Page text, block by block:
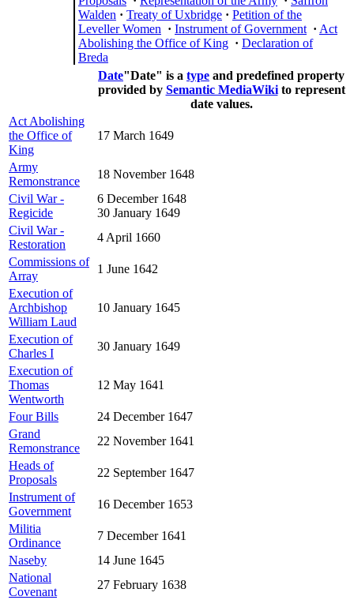
Walden · Treaty of Uxbridge · Petition of the
Leveller Women · Instrument of Government · Act
Abolishing the Office of King · Declaration of
Breda
Date"Date" is a type and predefined property
provided by Semantic MediaWikito represent
date values.
Act Abolishing
the Office of
King
17 March 1649
Army
Remonstrance
18 November 1648
Civil War -
Regicide
6 December 1648
30 January 1649
Civil War -
Restoration
4 April 1660
Commissions of
Array
1 June 1642
Execution of
Archbishop
William Laud
10 January 1645
Execution of
Charles I
30 January 1649
Execution of
Thomas
Wentworth
12 May 1641
Four Bills
24 December 1647
Grand
Remonstrance
22 November 1641
Heads of
Proposals
22 September 1647
Instrument of
Government
16 December 1653
Militia
Ordinance
7 December 1641
Naseby
14 June 1645
National
Covenant
27 February 1638